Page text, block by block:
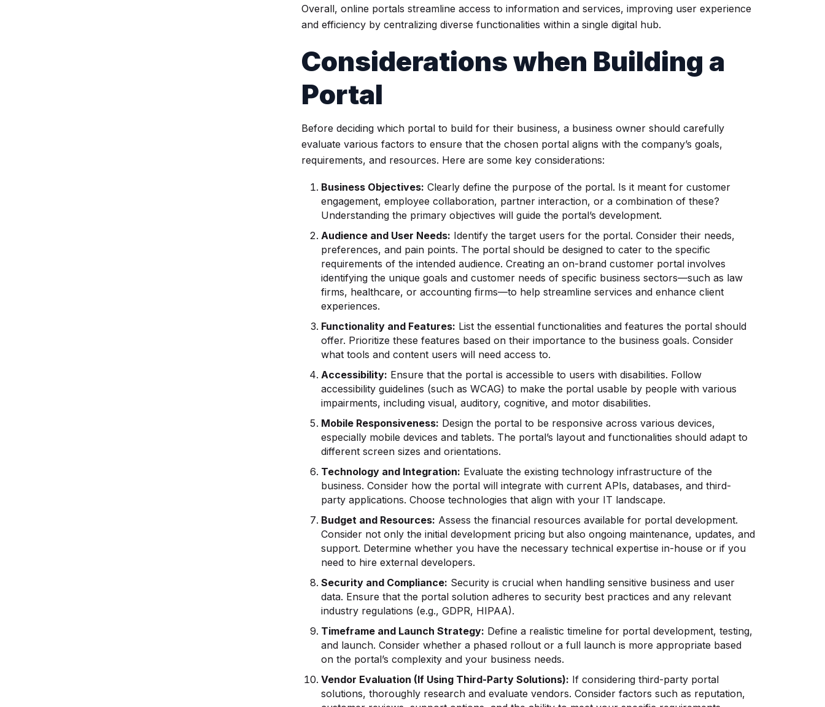
Overall, online portals streamline access to information and services, improving user experience
and efficiency by centralizing diverse functionalities within a single digital hub.
Considerations when Building a
Portal
Before deciding which portal to build for their business, a business owner should carefully
evaluate various factors to ensure that the chosen portal aligns with the company’s goals,
requirements, and resources. Here are some key considerations:
Business Objectives: Clearly define the purpose of the portal. Is it meant for customer
engagement, employee collaboration, partner interaction, or a combination of these?
Understanding the primary objectives will guide the portal’s development.
Audience and User Needs: Identify the target users for the portal. Consider their needs,
preferences, and pain points. The portal should be designed to cater to the specific
requirements of the intended audience. Creating an on-brand customer portal involves
identifying the unique goals and customer needs of specific business sectors—such as law
firms, healthcare, or accounting firms—to help streamline services and enhance client
experiences.
Functionality and Features: List the essential functionalities and features the portal should
offer. Prioritize these features based on their importance to the business goals. Consider
what tools and content users will need access to.
Accessibility: Ensure that the portal is accessible to users with disabilities. Follow
accessibility guidelines (such as WCAG) to make the portal usable by people with various
impairments, including visual, auditory, cognitive, and motor disabilities.
Mobile Responsiveness: Design the portal to be responsive across various devices,
especially mobile devices and tablets. The portal’s layout and functionalities should adapt to
different screen sizes and orientations.
Technology and Integration: Evaluate the existing technology infrastructure of the
business. Consider how the portal will integrate with current APIs, databases, and third-
party applications. Choose technologies that align with your IT landscape.
Budget and Resources: Assess the financial resources available for portal development.
Consider not only the initial development pricing but also ongoing maintenance, updates, and
support. Determine whether you have the necessary technical expertise in-house or if you
need to hire external developers.
Security and Compliance: Security is crucial when handling sensitive business and user
data. Ensure that the portal solution adheres to security best practices and any relevant
industry regulations (e.g., GDPR, HIPAA).
Timeframe and Launch Strategy: Define a realistic timeline for portal development, testing,
and launch. Consider whether a phased rollout or a full launch is more appropriate based
on the portal’s complexity and your business needs.
Vendor Evaluation (If Using Third-Party Solutions): If considering third-party portal
solutions, thoroughly research and evaluate vendors. Consider factors such as reputation,